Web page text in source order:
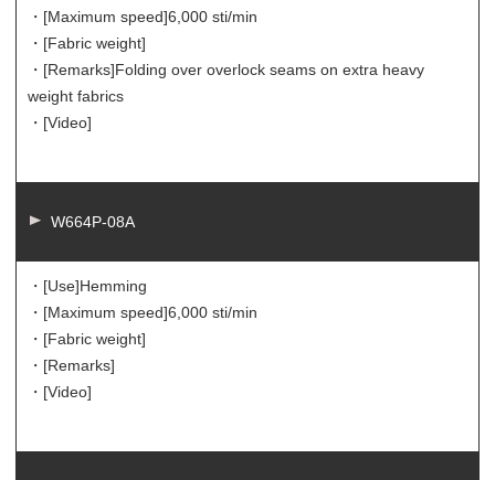
・[Maximum speed]6,000 sti/min
・[Fabric weight]
・[Remarks]Folding over overlock seams on extra heavy
weight fabrics
・[Video]
W664P-08A
・[Use]Hemming
・[Maximum speed]6,000 sti/min
・[Fabric weight]
・[Remarks]
・[Video]